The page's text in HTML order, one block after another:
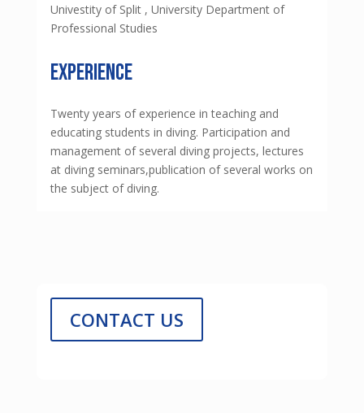
Univestity of Split , University Department of
Professional Studies
experience
Twenty years of experience in teaching and
educating students in diving. Participation and
management of several diving projects, lectures
at diving seminars,publication of several works on
the subject of diving.
CONTACT US